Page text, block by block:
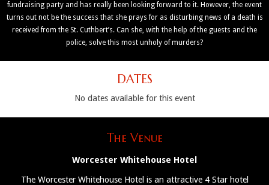
fundraising party and has really been looking forward to it. However, the event
turns out not be the success that she prays for as disturbing news of a death is
received from the St. Cuthbert’s. Can she, with the help of the guests and the
police, solve this most unholy of murders?
DATES
No dates available for this event
The Venue
Worcester Whitehouse Hotel
The Worcester Whitehouse Hotel is an attractive 4 Star hotel